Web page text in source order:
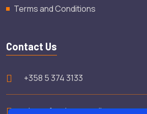
Terms and Conditions
Contact Us
+358 5 374 3133
shamsfooday@gmail.com